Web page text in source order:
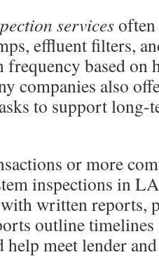
servicesoften
effluent filters,
frequency based on
companies also
to support long-
or more
inspections in
written reports,
outline
meet lender